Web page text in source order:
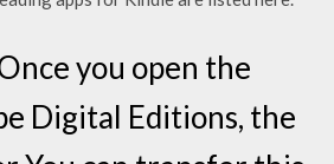
you open the
Digital Editions, the